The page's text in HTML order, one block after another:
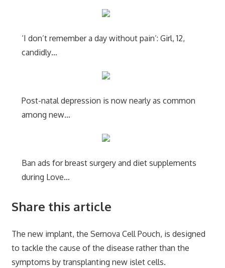
‘I don’t remember a day without pain’: Girl, 12,
candidly…
Post-natal depression is now nearly as common
among new…
Ban ads for breast surgery and diet supplements
during Love…
Share this article
The new implant, the Sernova Cell Pouch, is designed
to tackle the cause of the disease rather than the
symptoms by transplanting new islet cells.